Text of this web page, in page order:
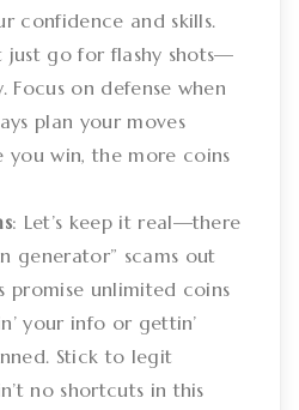
confidence and skills.
just go for flashy shots—
Focus on defense when
plan your moves
you win, the more coins
: Let’s keep it real—there
generator” scams out
promise unlimited coins
your info or gettin’
Stick to legit
no shortcuts in this